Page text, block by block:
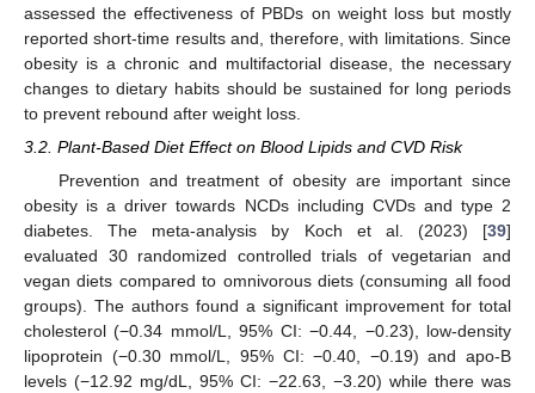
assessed the effectiveness of PBDs on weight loss but mostly
reported short-time results and, therefore, with limitations. Since
obesity is a chronic and multifactorial disease, the necessary
changes to dietary habits should be sustained for long periods
to prevent rebound after weight loss.
3.2. Plant-Based Diet Effect on Blood Lipids and CVD Risk
Prevention and treatment of obesity are important since
obesity is a driver towards NCDs including CVDs and type 2
diabetes. The meta-analysis by Koch et al. (2023) [39]
evaluated 30 randomized controlled trials of vegetarian and
vegan diets compared to omnivorous diets (consuming all food
groups). The authors found a significant improvement for total
cholesterol (−0.34 mmol/L, 95% CI: −0.44, −0.23), low-density
lipoprotein (−0.30 mmol/L, 95% CI: −0.40, −0.19) and apo-B
levels (−12.92 mg/dL, 95% CI: −22.63, −3.20) while there was